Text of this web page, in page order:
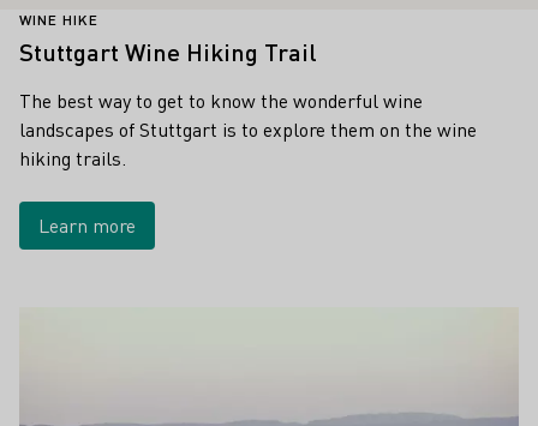
WINE HIKE
Stuttgart Wine Hiking Trail
The best way to get to know the wonderful wine
landscapes of Stuttgart is to explore them on the wine
hiking trails.
Learn more